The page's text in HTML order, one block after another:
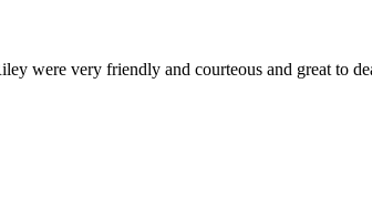
were very friendly and courteous and great to